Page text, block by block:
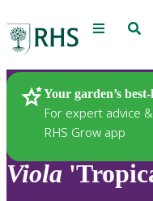
Menu
Your garden’s
For expert advice
RHS Grow app
Plants
Viola